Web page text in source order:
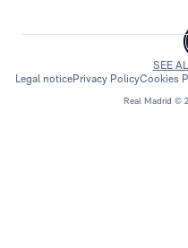
Real Madrid ©
SEE
Legal noticePrivacy PolicyCookies